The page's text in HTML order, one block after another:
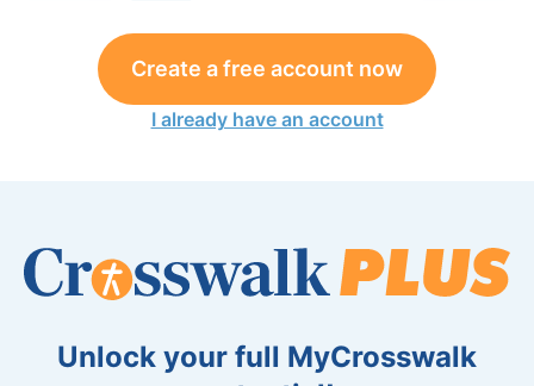
Create a free account now
I already have an account
Unlock your full MyCrosswalk